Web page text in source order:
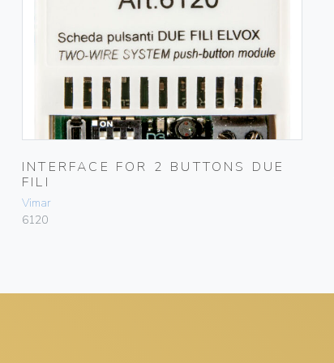
INTERFACE FOR 2 BUTTONS DUE
FILI
Vimar
6120